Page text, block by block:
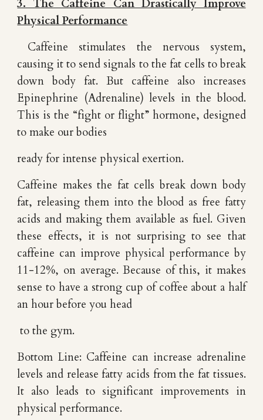
3. The Caffeine Can Drastically Improve
Physical Performance
Caffeine stimulates the nervous system,
causing it to send signals to the fat cells to break
down body fat. But caffeine also increases
Epinephrine (Adrenaline) levels in the blood.
This is the “fight or flight” hormone, designed
to make our bodies
ready for intense physical exertion.
Caffeine makes the fat cells break down body
fat, releasing them into the blood as free fatty
acids and making them available as fuel. Given
these effects, it is not surprising to see that
caffeine can improve physical performance by
11-12%, on average. Because of this, it makes
sense to have a strong cup of coffee about a half
an hour before you head
to the gym.
Bottom Line: Caffeine can increase adrenaline
levels and release fatty acids from the fat tissues.
It also leads to significant improvements in
physical performance.